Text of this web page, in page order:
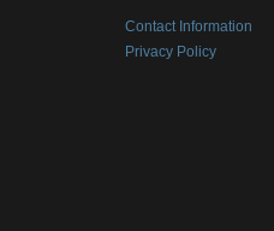
Contact Information
Privacy Policy